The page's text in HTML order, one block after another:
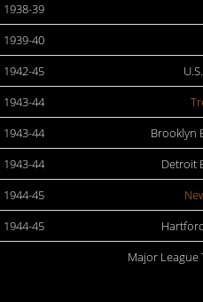
1938-39
1939-40
1942-45
1943-44
1943-44
Brooklyn
1943-44
Detroit
1944-45
1944-45
Major League